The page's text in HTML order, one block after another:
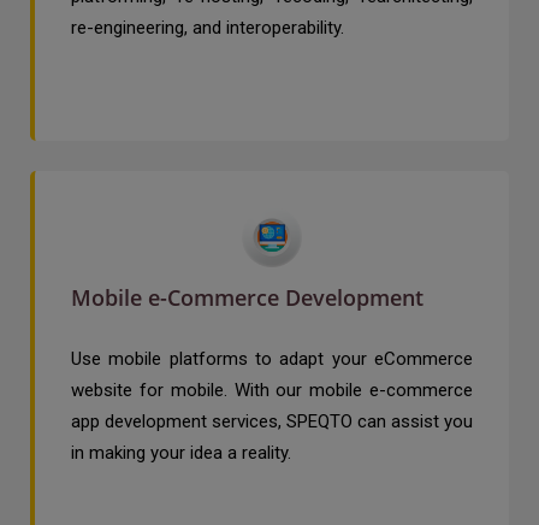
re-engineering, and interoperability.
Mobile e-Commerce Development
Use mobile platforms to adapt your eCommerce
website for mobile. With our mobile e-commerce
app development services, SPEQTO can assist you
in making your idea a reality.